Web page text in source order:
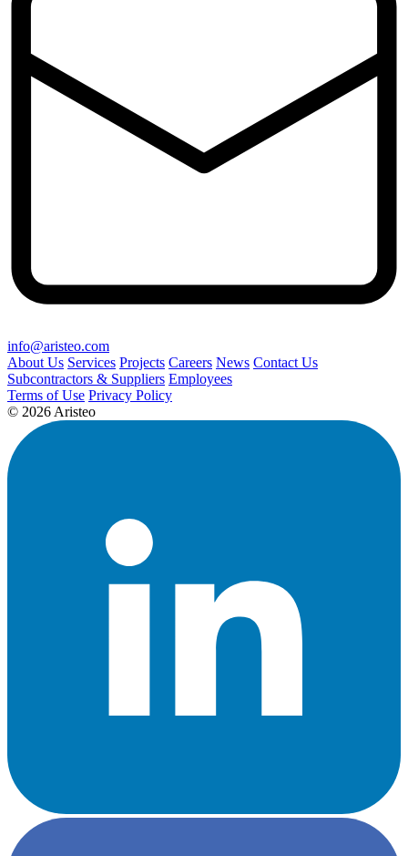
info@aristeo.com
About Us Services Projects Careers News Contact Us
Subcontractors & Suppliers Employees
Terms of Use Privacy Policy
© 2026 Aristeo